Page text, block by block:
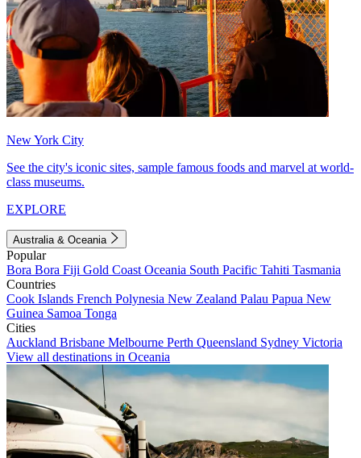
New York City
See the city's iconic sites, sample famous foods and marvel at world-
class museums.
EXPLORE
Australia & Oceania
Popular
Bora Bora Fiji Gold Coast Oceania South Pacific Tahiti Tasmania
Countries
Cook Islands French Polynesia New Zealand Palau Papua New
Guinea Samoa Tonga
Cities
Auckland Brisbane Melbourne Perth Queensland Sydney Victoria
View all destinations in Oceania